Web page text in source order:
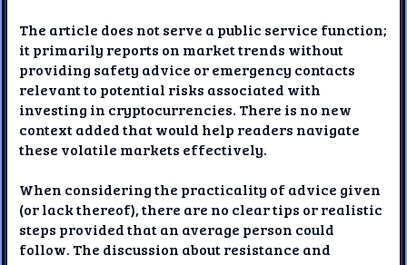
The article does not serve a public service function;
it primarily reports on market trends without
providing safety advice or emergency contacts
relevant to potential risks associated with
investing in cryptocurrencies. There is no new
context added that would help readers navigate
these volatile markets effectively.
When considering the practicality of advice given
(or lack thereof), there are no clear tips or realistic
steps provided that an average person could
follow. The discussion about resistance and